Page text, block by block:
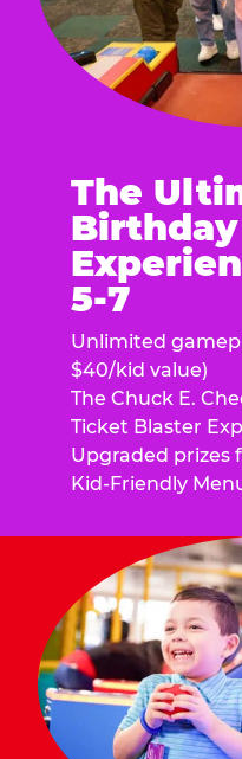
The
Birthday
5-7
Unlimited
$40/kid value)
The Chuck E.
Ticket Blaster
Upgraded prizes
Kid-Friendly